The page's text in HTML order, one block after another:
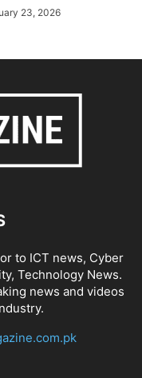
23, 2026
to ICT news, Cyber
Technology News.
news and videos